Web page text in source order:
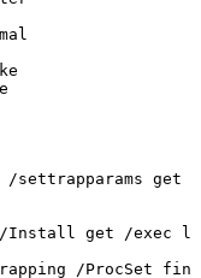
/settrapparams get
/Install get /exec
/ProcSet